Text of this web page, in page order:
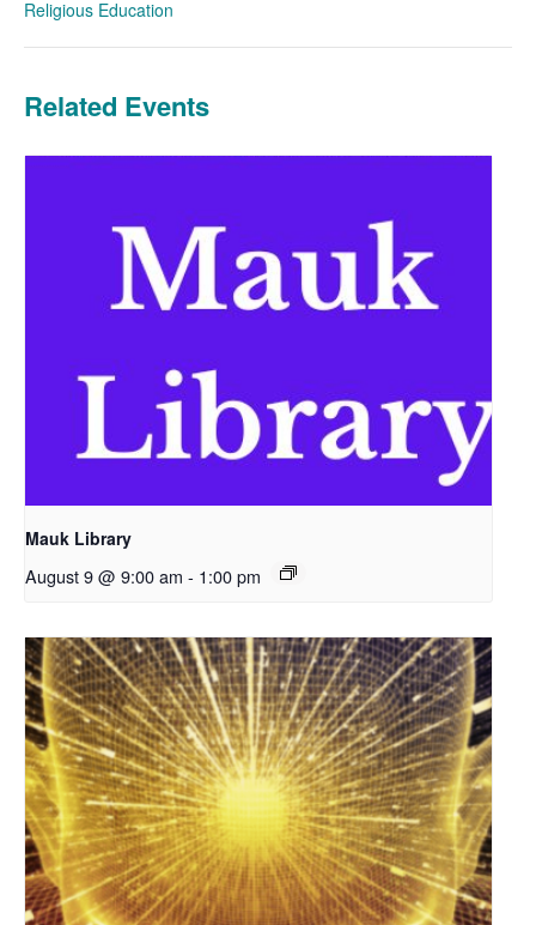
Religious Education
Related Events
Mauk Library
August 9 @ 9:00 am - 1:00 pm